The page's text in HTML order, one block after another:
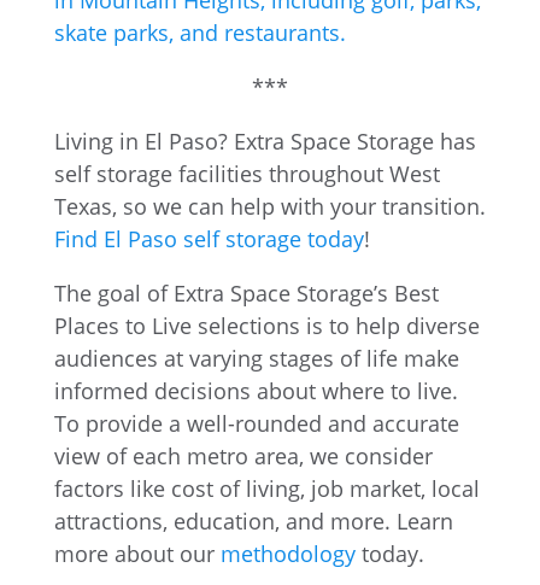
***
Living in El Paso? Extra Space Storage has
self storage facilities throughout West
Texas, so we can help with your transition.
Find El Paso self storage today!
The goal of Extra Space Storage’s Best
Places to Live selections is to help diverse
audiences at varying stages of life make
informed decisions about where to live.
To provide a well-rounded and accurate
view of each metro area, we consider
factors like cost of living, job market, local
attractions, education, and more. Learn
more about our methodologytoday.